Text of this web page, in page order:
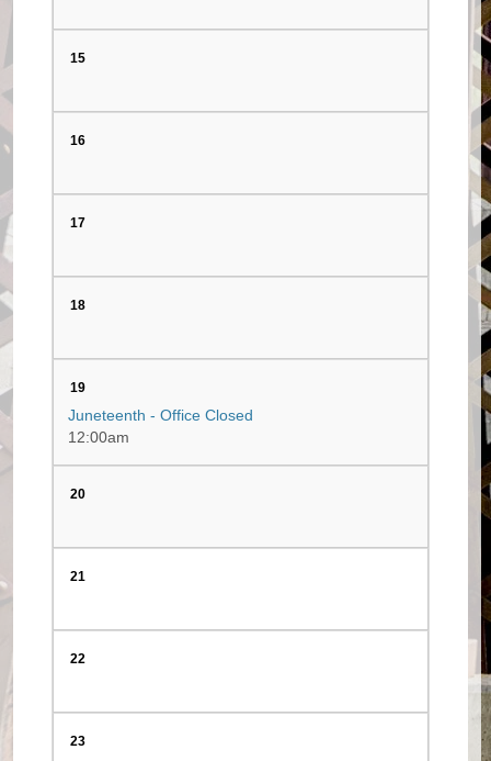
15
16
17
18
19
Juneteenth - Office Closed
12:00am
20
21
22
23